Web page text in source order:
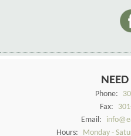
Phone:
Fax:
Email:
Hours:
Monday -